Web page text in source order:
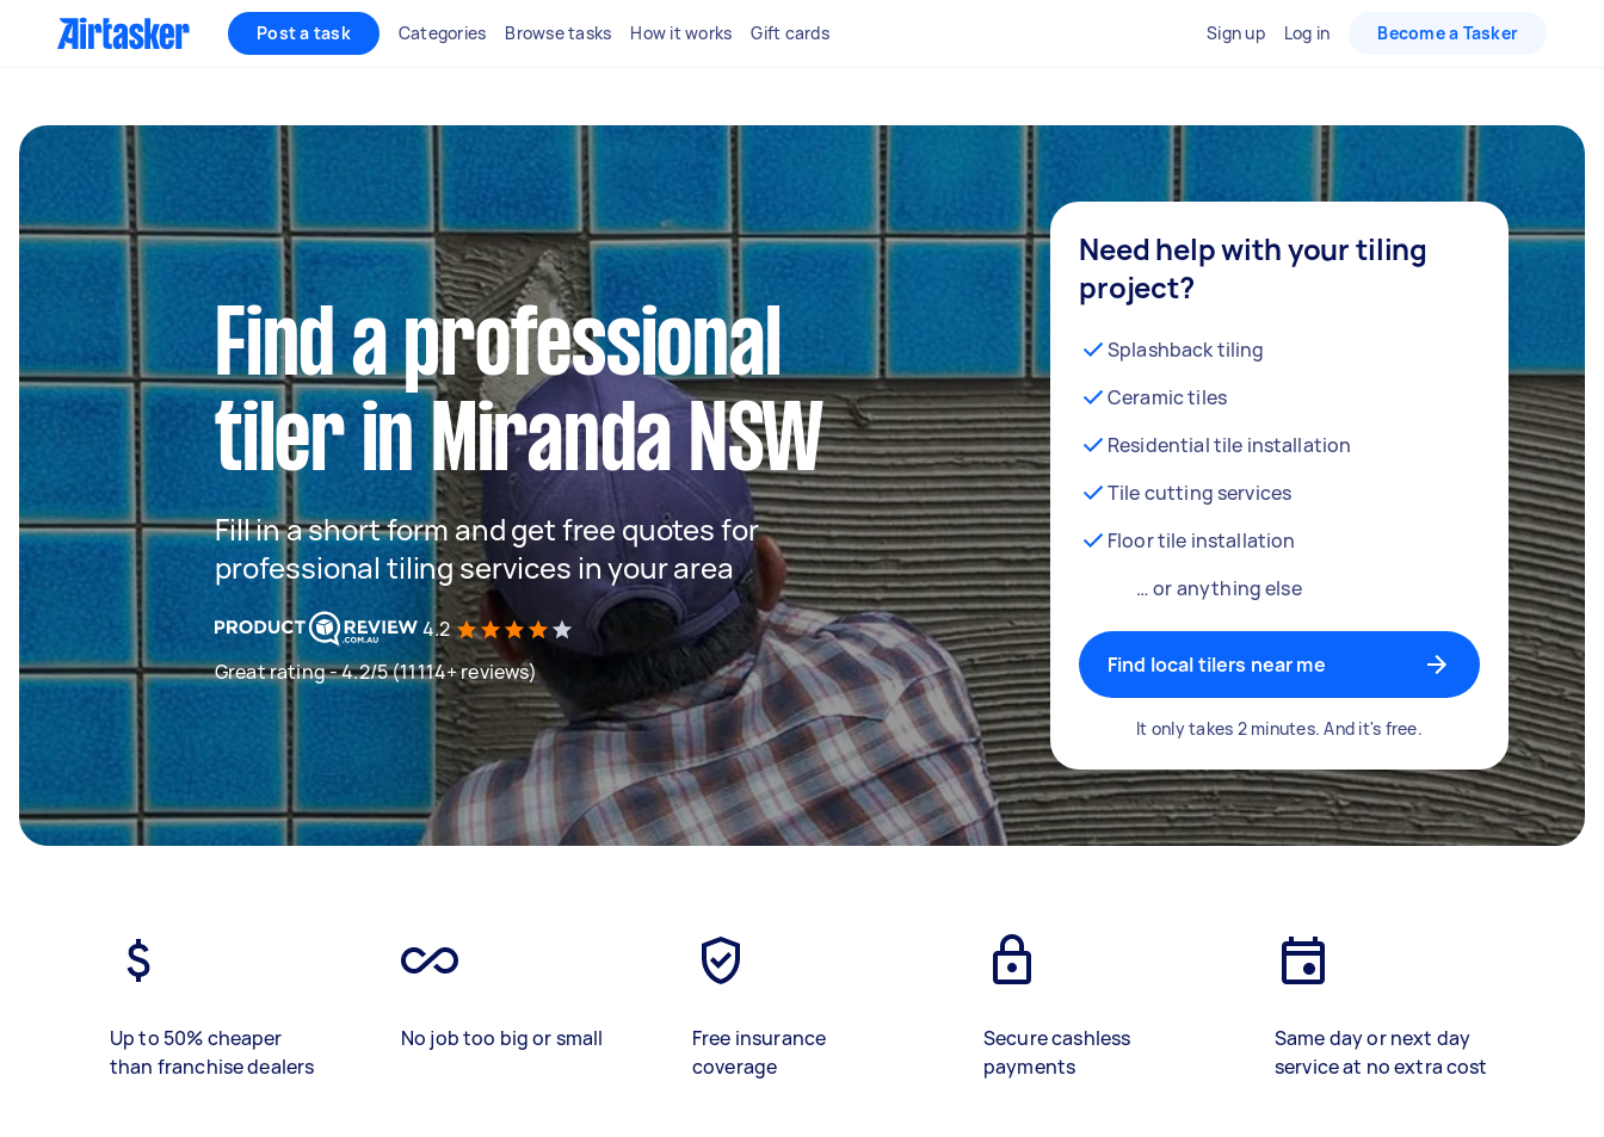
Post a task Categories Browse tasks How it works Gift cards Sign up Log in Become a Tasker
Find a professional
tiler in Miranda NSW
Fill in a short form and get free quotes for
professional tiling services in your area
4.2
Great rating - 4.2/5 (11114+ reviews)
Need help with your tiling
project?
Splashback tiling
Ceramic tiles
Residential tile installation
Tile cutting services
Floor tile installation
… or anything else
Find local tilers near me
It only takes 2 minutes. And it's free.
Up to 50% cheaper
than franchise dealers
No job too big or small
Free insurance
coverage
Secure cashless
payments
Same day or next day
service at no extra cost